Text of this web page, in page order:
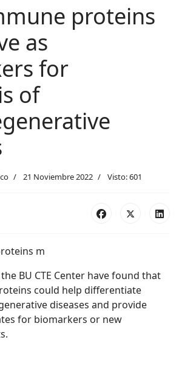
proteins
as
for
of
21 Noviembre 2022 Visto: 601
BU CTE Center have found that
could help differentiate
diseases and provide
for biomarkers or new